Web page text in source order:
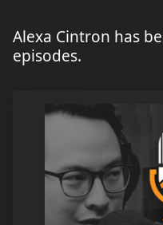
Alexa Cintron has
episodes.